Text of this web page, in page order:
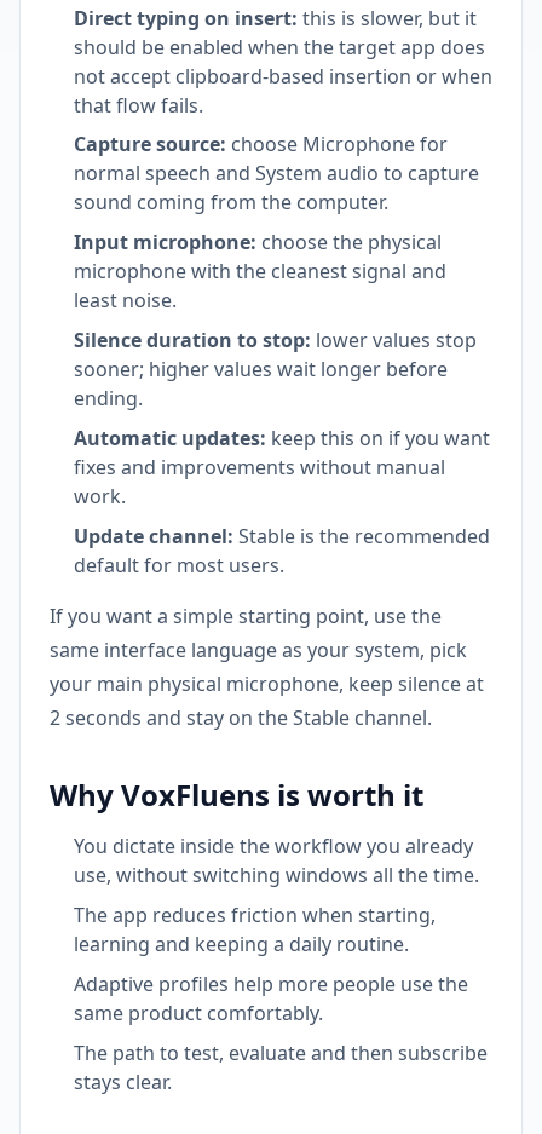
Direct typing on insert: this is slower, but it
should be enabled when the target app does
not accept clipboard-based insertion or when
that flow fails.
Capture source: choose Microphone for
normal speech and System audio to capture
sound coming from the computer.
Input microphone: choose the physical
microphone with the cleanest signal and
least noise.
Silence duration to stop: lower values stop
sooner; higher values wait longer before
ending.
Automatic updates: keep this on if you want
fixes and improvements without manual
work.
Update channel: Stable is the recommended
default for most users.
If you want a simple starting point, use the
same interface language as your system, pick
your main physical microphone, keep silence at
2 seconds and stay on the Stable channel.
Why VoxFluens is worth it
You dictate inside the workflow you already
use, without switching windows all the time.
The app reduces friction when starting,
learning and keeping a daily routine.
Adaptive profiles help more people use the
same product comfortably.
The path to test, evaluate and then subscribe
stays clear.